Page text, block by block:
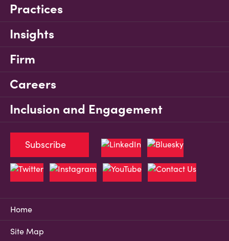
Practices
Insights
Firm
Careers
Inclusion and Engagement
Home
Site Map
Subscribe